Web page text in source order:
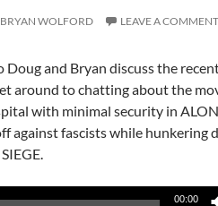
BRYAN WOLFORD LEAVE A COMMENT
Doug and Bryan discuss the
around to chatting about the
with minimal security in
against fascists while hunkering
00:00